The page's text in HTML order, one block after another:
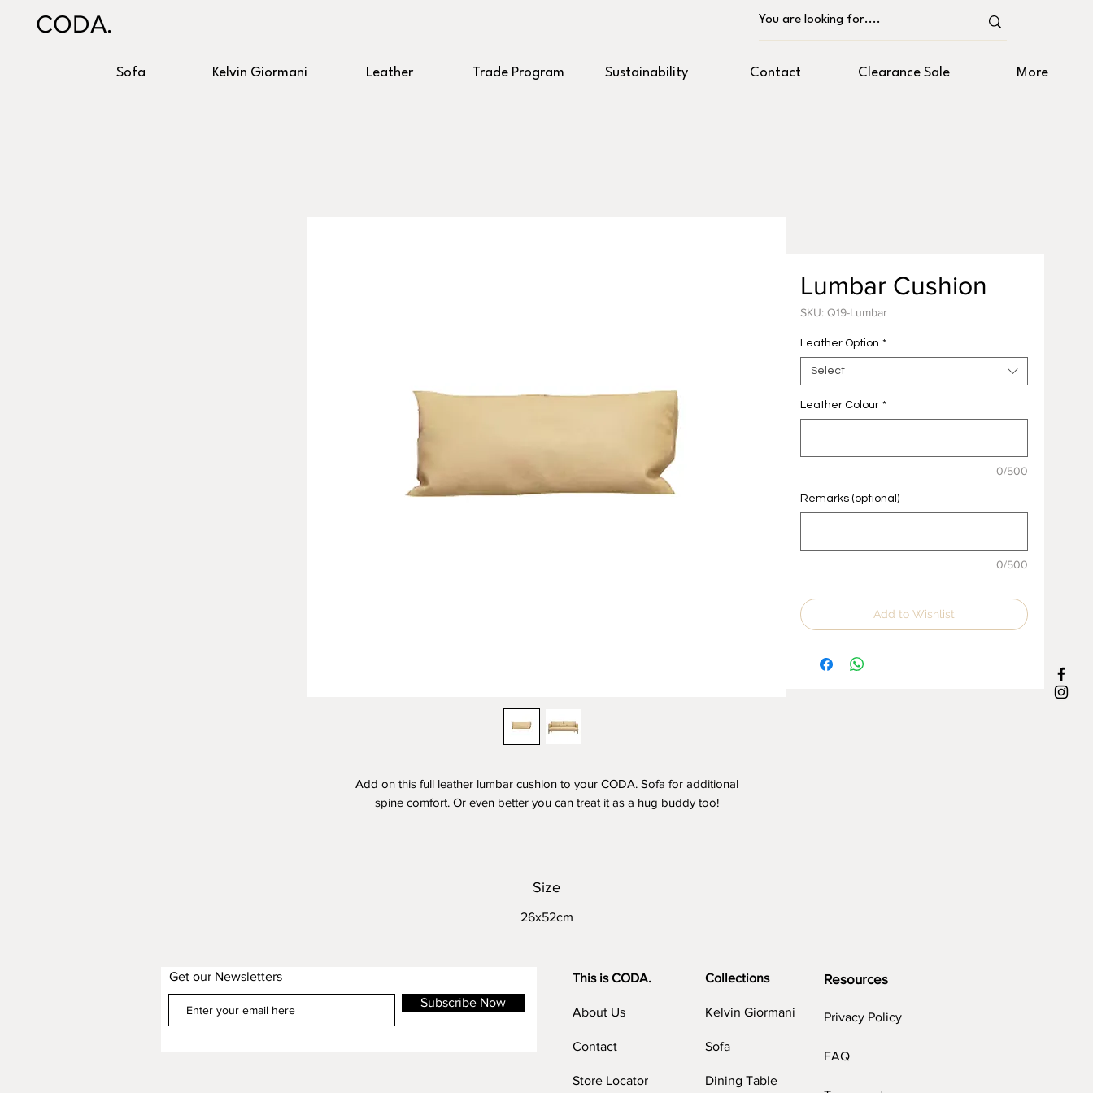
CODA.
Sofa Kelvin Giormani Leather Trade Program Sustainability Contact Clearance Sale More
Lumbar Cushion
SKU: Q19-Lumbar
Leather Option *
Select
Leather Colour *
0/500
Remarks (optional)
0/500
Add to Wishlist
Add on this full leather lumbar cushion to your CODA. Sofa for additional
spine comfort. Or even better you can treat it as a hug buddy too!
Size
26x52cm
Get our Newsletters
Subscribe Now
This is CODA.
About Us
Contact
Store Locator
Collections
Kelvin Giormani
Sofa
Dining Table
Resources
Privacy Policy
FAQ